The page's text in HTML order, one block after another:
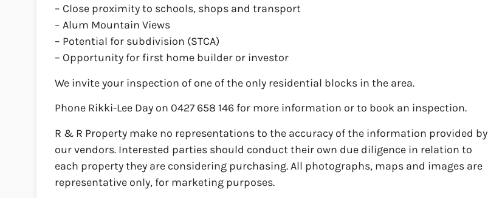
– Close proximity to schools, shops and transport
– Alum Mountain Views
– Potential for subdivision (STCA)
– Opportunity for first home builder or investor
We invite your inspection of one of the only residential blocks in the area.
Phone Rikki-Lee Day on 0427 658 146 for more information or to book an inspection.
R & R Property make no representations to the accuracy of the information provided by
our vendors. Interested parties should conduct their own due diligence in relation to
each property they are considering purchasing. All photographs, maps and images are
representative only, for marketing purposes.